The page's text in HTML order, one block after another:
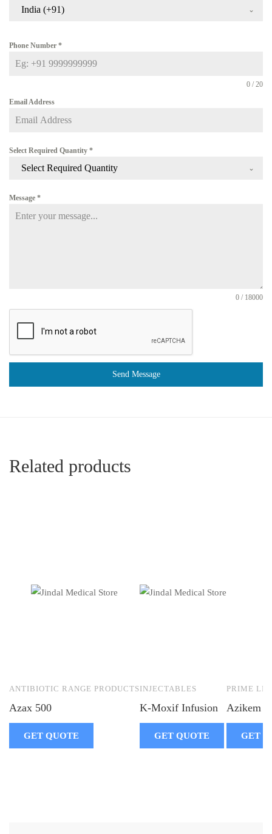
India (+91)
Phone Number *
0 / 20
Email Address
Select Required Quantity *
Select Required Quantity
Message *
0 / 18000
Send Message
Related products
ANTIBIOTIC RANGE PRODUCTS
Azax 500
GET QUOTE
INJECTABLES
K-Moxif Infusion
GET QUOTE
PRIME
Azikem
GET